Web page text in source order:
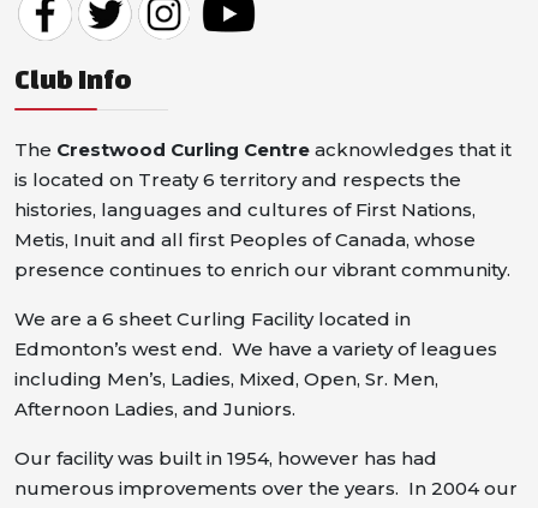
Club Info
The Crestwood Curling Centre acknowledges that it
is located on Treaty 6 territory and respects the
histories, languages and cultures of First Nations,
Metis, Inuit and all first Peoples of Canada, whose
presence continues to enrich our vibrant community.
We are a 6 sheet Curling Facility located in
Edmonton’s west end. We have a variety of leagues
including Men’s, Ladies, Mixed, Open, Sr. Men,
Afternoon Ladies, and Juniors.
Our facility was built in 1954, however has had
numerous improvements over the years. In 2004 our